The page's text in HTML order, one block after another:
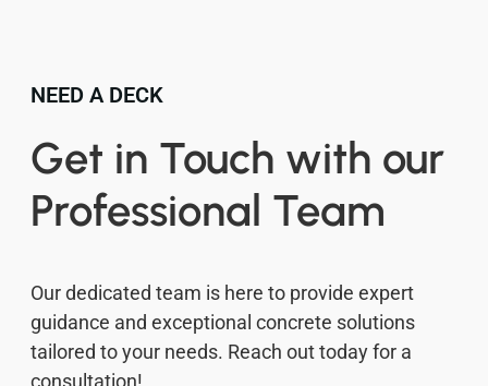
NEED A DECK
Get in Touch with our
Professional Team
Our dedicated team is here to provide expert
guidance and exceptional concrete solutions
tailored to your needs. Reach out today for a
consultation!